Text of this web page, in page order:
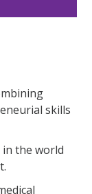
skills
the world